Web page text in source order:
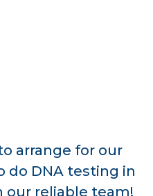
arrange for our
do DNA testing in
our reliable team!